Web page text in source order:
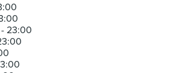
23:00